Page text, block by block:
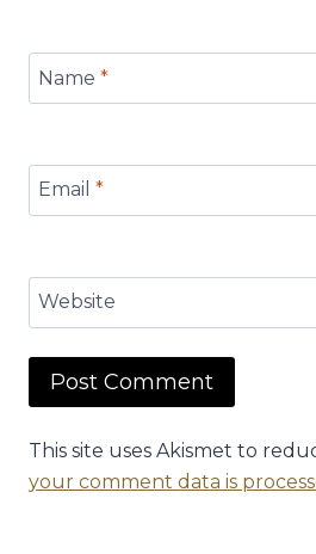
Name *
Email *
Website
This site uses Akismet to
your comment data is